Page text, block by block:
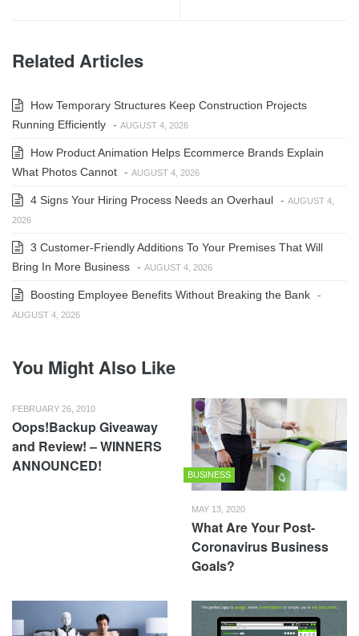
Related Articles
How Temporary Structures Keep Construction Projects
Running Efficiently - AUGUST 4, 2026
How Product Animation Helps Ecommerce Brands Explain
What Photos Cannot - AUGUST 4, 2026
4 Signs Your Hiring Process Needs an Overhaul - AUGUST 4,
2026
3 Customer-Friendly Additions To Your Premises That Will
Bring In More Business - AUGUST 4, 2026
Boosting Employee Benefits Without Breaking the Bank -
AUGUST 4, 2026
You Might Also Like
FEBRUARY 26, 2010
Oops!Backup Giveaway
and Review! – WINNERS
ANNOUNCED!
BUSINESS
MAY 13, 2020
What Are Your Post-
Coronavirus Business
Goals?